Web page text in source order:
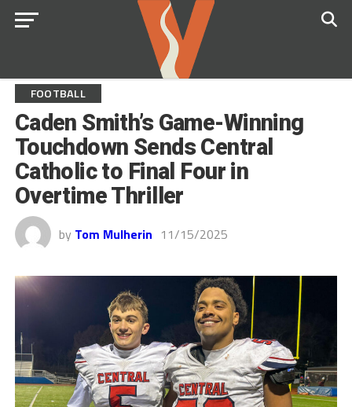
FOOTBALL
Caden Smith’s Game-Winning
Touchdown Sends Central
Catholic to Final Four in
Overtime Thriller
by Tom Mulherin 11/15/2025